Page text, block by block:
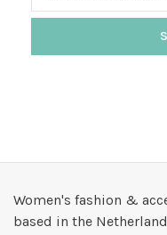
Women's fashion &
based in the